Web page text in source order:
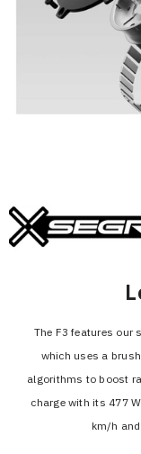
The F3 features our
which uses a
algorithms to boost
charge with its 477
km/h